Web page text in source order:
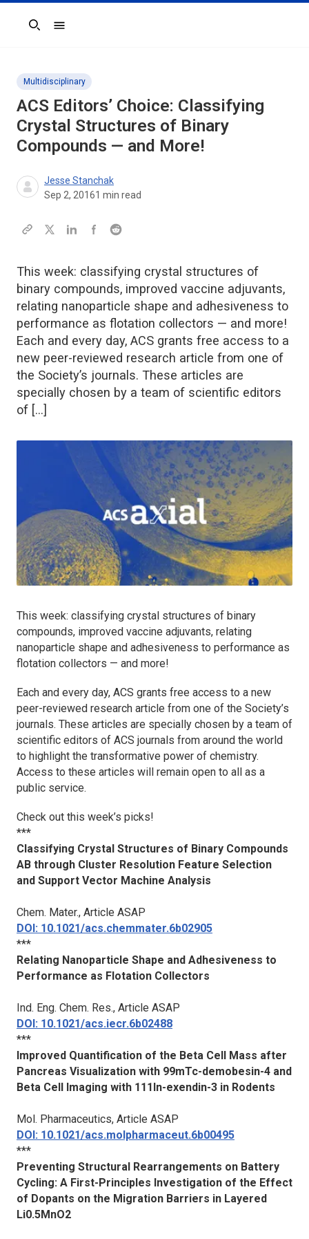
Search
Multidisciplinary
ACS Editors’ Choice: Classifying
Crystal Structures of Binary
Compounds — and More!
Jesse Stanchak
Sep 2, 20161 min read
This week: classifying crystal structures of
binary compounds, improved vaccine adjuvants,
relating nanoparticle shape and adhesiveness to
performance as flotation collectors — and more!
Each and every day, ACS grants free access to a
new peer-reviewed research article from one of
the Society’s journals. These articles are
specially chosen by a team of scientific editors
of […]
This week: classifying crystal structures of binary
compounds, improved vaccine adjuvants, relating
nanoparticle shape and adhesiveness to performance as
flotation collectors — and more!
Each and every day, ACS grants free access to a new
peer-reviewed research article from one of the Society’s
journals. These articles are specially chosen by a team of
scientific editors of ACS journals from around the world
to highlight the transformative power of chemistry.
Access to these articles will remain open to all as a
public service.
Check out this week’s picks!
***
Classifying Crystal Structures of Binary Compounds
AB through Cluster Resolution Feature Selection
and Support Vector Machine Analysis
Chem. Mater., Article ASAP
DOI: 10.1021/acs.chemmater.6b02905
***
Relating Nanoparticle Shape and Adhesiveness to
Performance as Flotation Collectors
Ind. Eng. Chem. Res., Article ASAP
DOI: 10.1021/acs.iecr.6b02488
***
Improved Quantification of the Beta Cell Mass after
Pancreas Visualization with 99mTc-demobesin-4 and
Beta Cell Imaging with 111In-exendin-3 in Rodents
Mol. Pharmaceutics, Article ASAP
DOI: 10.1021/acs.molpharmaceut.6b00495
***
Preventing Structural Rearrangements on Battery
Cycling: A First-Principles Investigation of the Effect
of Dopants on the Migration Barriers in Layered
Li0.5MnO2